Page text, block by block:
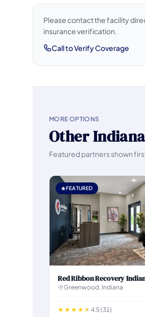
Please contact the facility
insurance verification.
Call to Verify Coverage
MORE OPTIONS
Other
Featured partners shown
FEATURED
Red Ribbon Recovery
Greenwood, Indiana
4.5 (31)